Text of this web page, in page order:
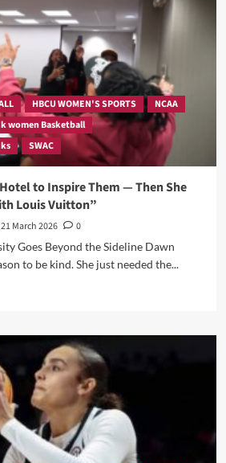
HBCU WOMEN'S SPORTS
NCAA
women Basketball
SWAC
to Inspire Them — Then She
Louis Vuitton”
21 March 2026
0
Goes Beyond the Sideline Dawn
to be kind. She just needed the...